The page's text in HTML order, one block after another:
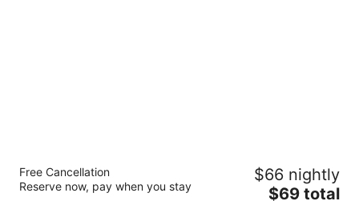
Royal Orchid Metropole Mysore
3.5
out
No. 5, Jhansi Lakshmibai Road Mysore Karnataka
Free Cancellation
Reserve now, pay when you stay
$66 nightly
The
$69 total